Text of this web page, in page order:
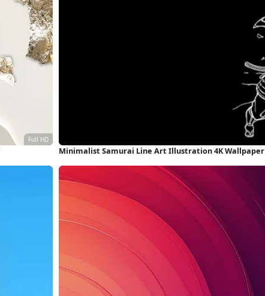
Minimalist Samurai Line Art Illustration 4K Wallpaper